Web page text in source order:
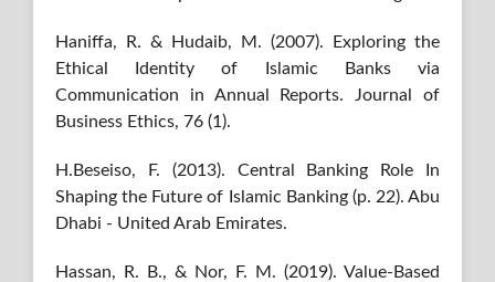
Haniffa, R. & Hudaib, M. (2007). Exploring the
Ethical Identity of Islamic Banks via
Communication in Annual Reports. Journal of
Business Ethics, 76 (1).
H.Beseiso, F. (2013). Central Banking Role In
Shaping the Future of Islamic Banking (p. 22). Abu
Dhabi - United Arab Emirates.
Hassan, R. B., & Nor, F. M. (2019). Value-Based